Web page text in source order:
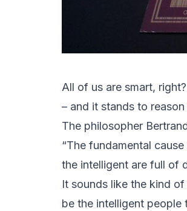
All of us are smart,
– and it stands to
The philosopher
“The fundamental
the intelligent are full of
It sounds like the kind
be the intelligent people